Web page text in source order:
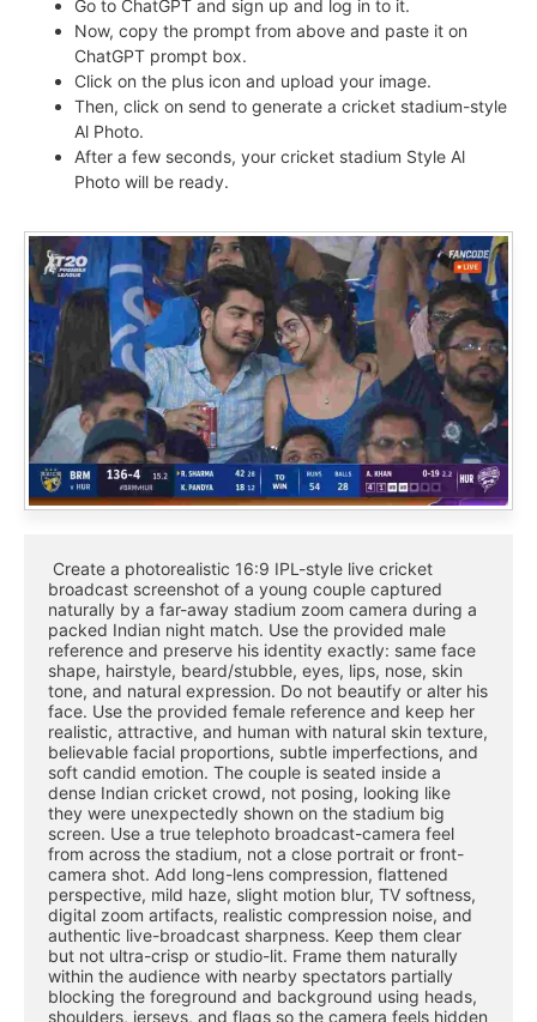
Go to ChatGPT and sign up and log in to it.
Now, copy the prompt from above and paste it on
ChatGPT prompt box.
Click on the plus icon and upload your image.
Then, click on send to generate a cricket stadium-style
Al Photo.
After a few seconds, your cricket stadium Style Al
Photo will be ready.
broadcast screenshot of a young couple captured
naturally by a far-away stadium zoom camera during a
packed Indian night match. Use the provided male
reference and preserve his identity exactly: same face
shape, hairstyle, beard/stubble, eyes, lips, nose, skin
tone, and natural expression. Do not beautify or alter his
face. Use the provided female reference and keep her
realistic, attractive, and human with natural skin texture,
believable facial proportions, subtle imperfections, and
soft candid emotion. The couple is seated inside a
dense Indian cricket crowd, not posing, looking like
they were unexpectedly shown on the stadium big
screen. Use a true telephoto broadcast-camera feel
from across the stadium, not a close portrait or front-
camera shot. Add long-lens compression, flattened
perspective, mild haze, slight motion blur, TV softness,
digital zoom artifacts, realistic compression noise, and
authentic live-broadcast sharpness. Keep them clear
but not ultra-crisp or studio-lit. Frame them naturally
within the audience with nearby spectators partially
blocking the foreground and background using heads,
shoulders, jerseys, and flags so the camera feels hidden